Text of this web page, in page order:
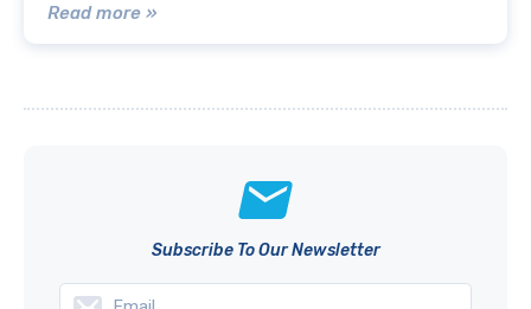
Read more »
Subscribe To Our Newsletter